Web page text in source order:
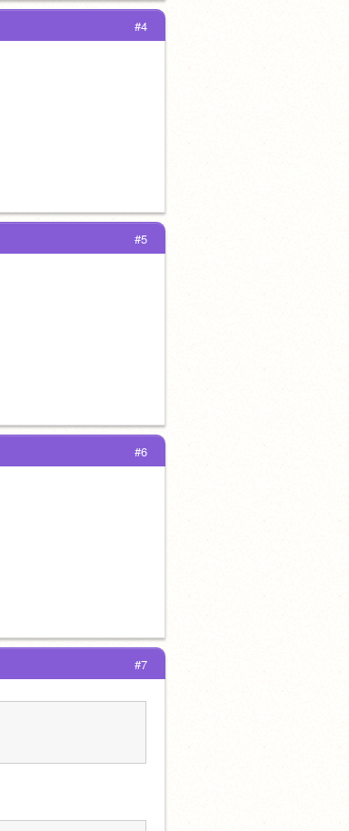
#4
#5
#6
#7